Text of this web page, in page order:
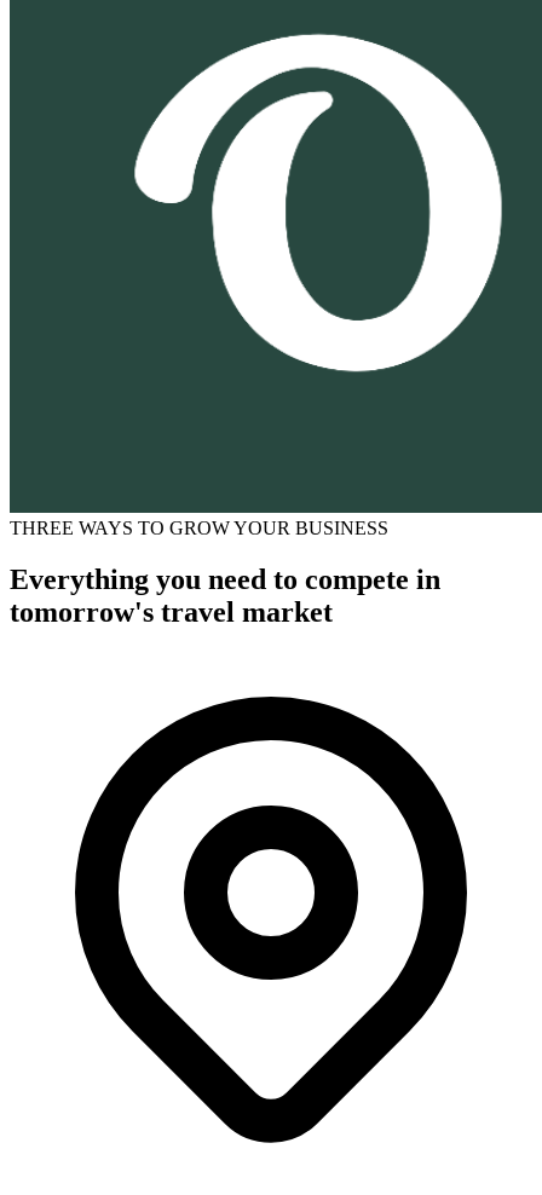
THREE WAYS TO GROW YOUR BUSINESS
Everything you need to compete in
tomorrow's travel market